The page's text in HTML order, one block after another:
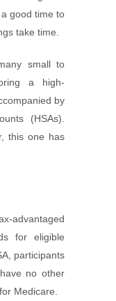
good time to
take time.
small to
a high-
by
(HSAs).
this one has
advantaged
for eligible
participants
no other
Medicare.